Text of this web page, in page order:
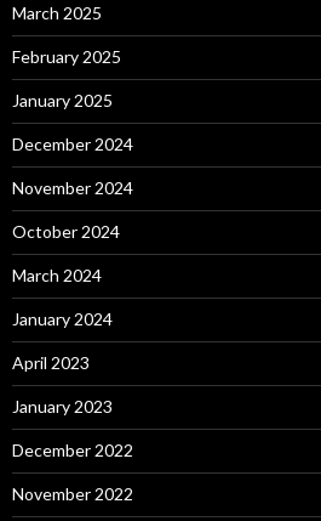
March 2025
February 2025
January 2025
December 2024
November 2024
October 2024
March 2024
January 2024
April 2023
January 2023
December 2022
November 2022